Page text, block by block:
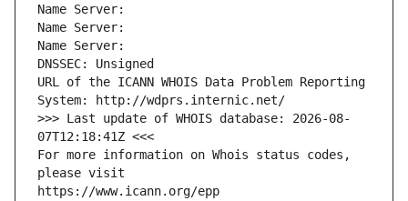
Name Server:
Name Server:
Name Server:
DNSSEC: Unsigned
URL of the ICANN WHOIS Data Problem Reporting
System: http://wdprs.internic.net/
>>> Last update of WHOIS database: 2026-08-
07T12:18:41Z <<<
For more information on Whois status codes,
please visit
https://www.icann.org/epp